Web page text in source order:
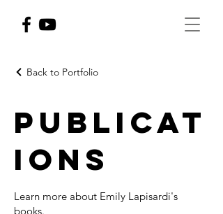
Back to Portfolio
Publicat
ions
Learn more about Emily Lapisardi's
books.